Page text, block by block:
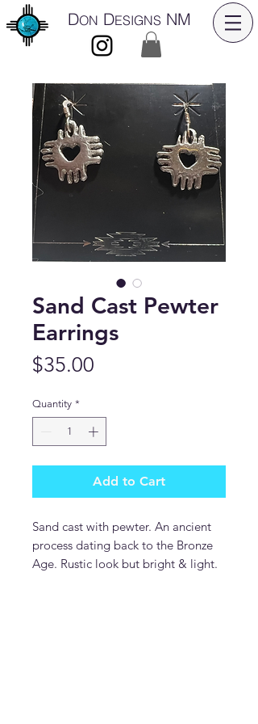
DON DESIGNS NM
Sand Cast Pewter
Earrings
$35.00
Quantity *
Add to Cart
Sand cast with pewter. An ancient
process dating back to the Bronze
Age. Rustic look but bright & light.